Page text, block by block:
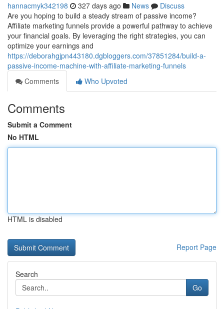
hannacmyk342198 327 days ago News
Discuss
Are you hoping to build a steady stream of passive income?
Affiliate marketing funnels provide a powerful pathway to achieve
your financial goals. By leveraging the right strategies, you can
optimize your earnings and
https://deborahgjpn443180.dgbloggers.com/37851284/build-a-
passive-income-machine-with-affiliate-marketing-funnels
Comments
Who Upvoted
Comments
Submit a Comment
No HTML
HTML is disabled
Report Page
Search
Go